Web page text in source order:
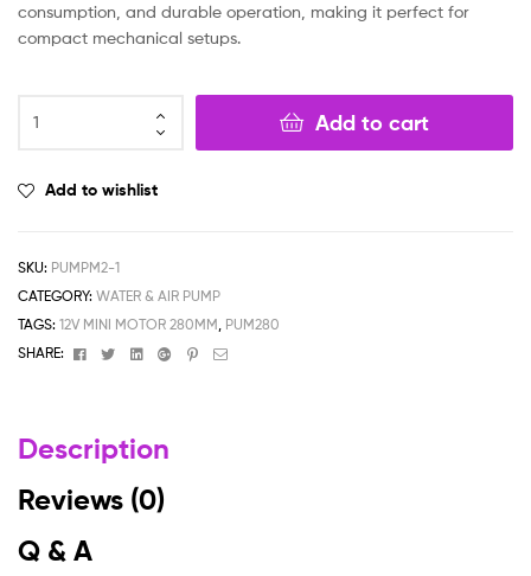
consumption, and durable operation, making it perfect for
compact mechanical setups.
Add to cart
Add to wishlist
SKU: PUMPM2-1
CATEGORY: WATER & AIR PUMP
TAGS: 12V MINI MOTOR 280MM, PUM280
SHARE:
FacebookTwitterLinkedinGoogle+Pinterest
Email
Description
Reviews (0)
Q & A